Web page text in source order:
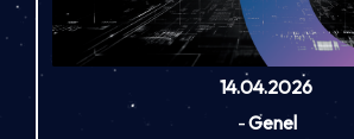
14.04.2026
-Genel